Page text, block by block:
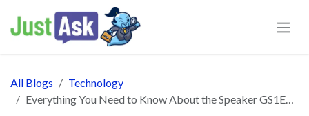
All Blogs
Technology
Everything You Need to Know About the Speaker GS1E665 960 Size: A Complete Guide